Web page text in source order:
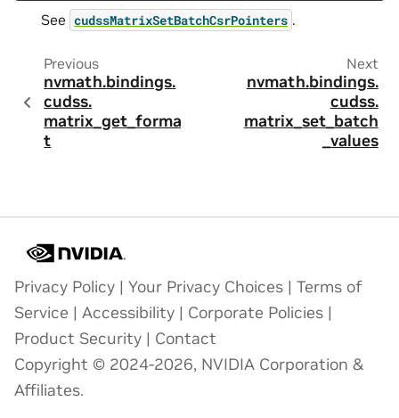
See cudssMatrixSetBatchCsrPointers .
Previous
nvmath.bindings.
cudss.
matrix_get_forma
t
Next
nvmath.bindings.
cudss.
matrix_set_batch
_values
Privacy Policy | Your Privacy Choices | Terms of
Service | Accessibility | Corporate Policies |
Product Security | Contact
Copyright © 2024-2026, NVIDIA Corporation &
Affiliates.